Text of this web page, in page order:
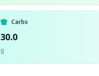
Carbs
30.0
g